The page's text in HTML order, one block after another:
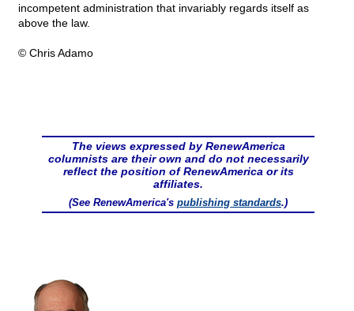
incompetent administration that invariably regards itself as
above the law.
© Chris Adamo
The views expressed by RenewAmerica
columnists are their own and do not necessarily
reflect the position of RenewAmerica or its
affiliates.
(See RenewAmerica's publishing standards.)